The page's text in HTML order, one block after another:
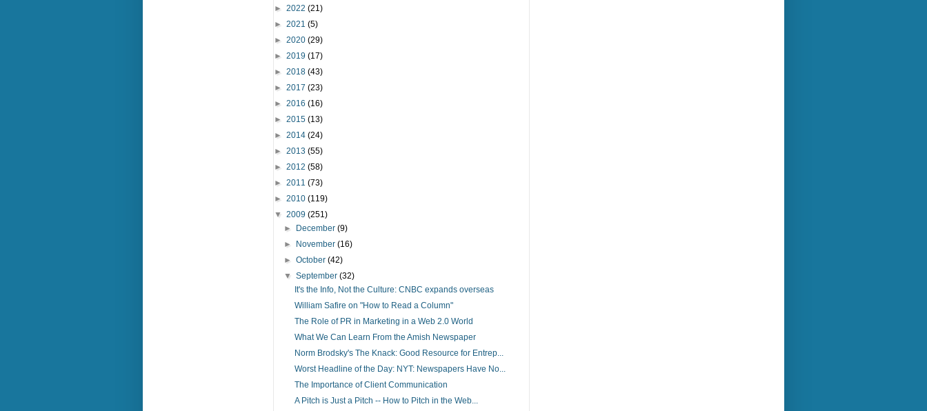
► 2022 (21)
► 2021 (5)
► 2020 (29)
► 2019 (17)
► 2018 (43)
► 2017 (23)
► 2016 (16)
► 2015 (13)
► 2014 (24)
► 2013 (55)
► 2012 (58)
► 2011 (73)
► 2010 (119)
▼ 2009 (251)
►
December(9)
►
November(16)
►October(42)
▼September(32)
It's the Info, Not the Culture: CNBC expands overseas
William Safire on "How to Read a Column"
The Role of PR in Marketing in a Web 2.0 World
What We Can Learn From the Amish Newspaper
Norm Brodsky's The Knack: Good Resource for Entrep...
Worst Headline of the Day: NYT: Newspapers Have No...
The Importance of Client Communication
A Pitch is Just a Pitch -- How to Pitch in the Web...